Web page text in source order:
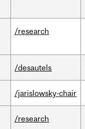
/research
/desautels
/jarislowsky-chair
/research